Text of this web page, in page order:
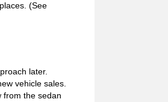
(See
later.
vehicle sales.
from the sedan